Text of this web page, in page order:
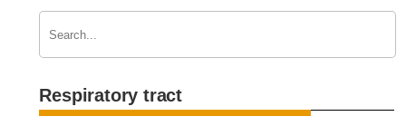
Respiratory tract